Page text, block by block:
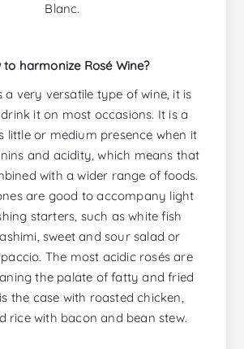
Blanc.
to harmonize Rosé Wine?
a very versatile type of wine, it is
it on most occasions. It is a
little or medium presence when it
and acidity, which means that
with a wider range of foods.
are good to accompany light
starters, such as white fish
sweet and sour salad or
The most acidic rosés are
the palate of fatty and fried
the case with roasted chicken,
rice with bacon and bean stew.